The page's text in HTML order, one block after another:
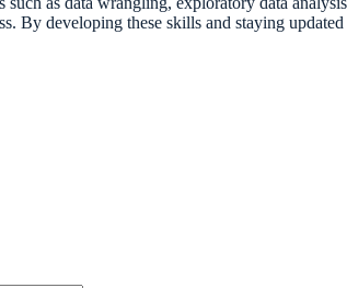
By developing these skills and staying